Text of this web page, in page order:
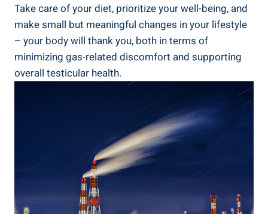
Take care of your diet, prioritize your well-being, and
make small but meaningful changes in your lifestyle
– your body will thank you, both in terms of
minimizing gas-related discomfort and supporting
overall testicular health.